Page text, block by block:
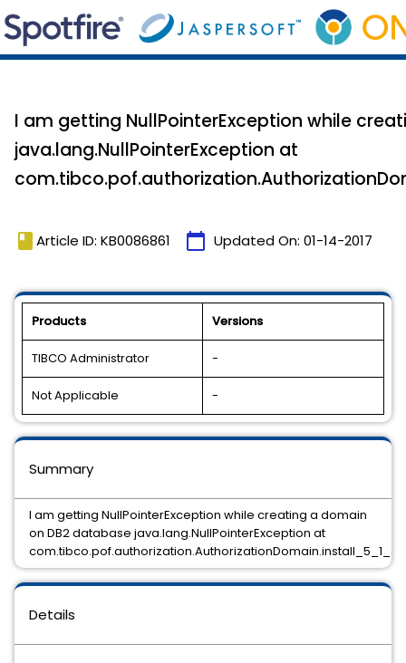
I am getting NullPointerException while
java.lang.NullPointerException at
book Article ID: KB0086861 calendar_today Updated On: 01-14-2017
Products Versions
TIBCO Administrator -
Not Applicable -
Details
Summary
I am getting NullPointerException while creating a domain
on DB2 database java.lang.NullPointerException at